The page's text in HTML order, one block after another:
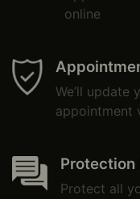
online
We’ll update
appointment
Protection
Protect all